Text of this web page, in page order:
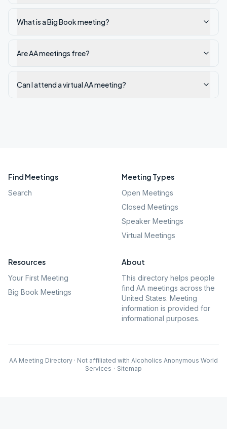
What is a Big Book meeting?
Are AA meetings free?
Can I attend a virtual AA meeting?
Find Meetings
Search
Meeting Types
Open Meetings
Closed Meetings
Speaker Meetings
Virtual Meetings
Resources
Your First Meeting
Big Book Meetings
About
This directory helps people
find AA meetings across the
United States. Meeting
information is provided for
informational purposes.
AA Meeting Directory · Not affiliated with Alcoholics Anonymous World
Services · Sitemap